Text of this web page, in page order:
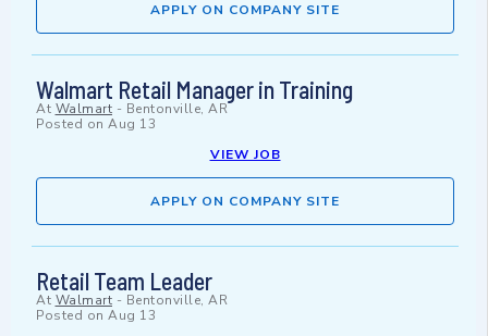
APPLY ON COMPANY SITE
Walmart Retail Manager in Training
At Walmart - Bentonville, AR
Posted on Aug 13
VIEW JOB
APPLY ON COMPANY SITE
Retail Team Leader
At Walmart - Bentonville, AR
Posted on Aug 13